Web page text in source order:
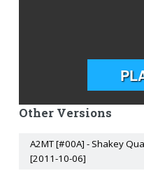
Other Versions
A2MT [#00A] - Shakey
[2011-10-06]